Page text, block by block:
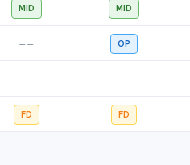
MID MID
—— OP
—— ——
FD FD